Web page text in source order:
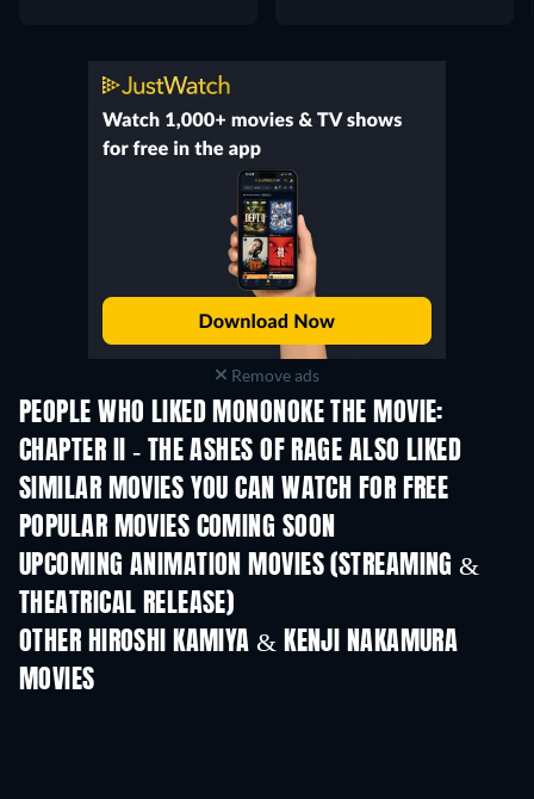
Remove ads
PEOPLE WHO LIKED MONONOKE THE MOVIE:
CHAPTER II - THE ASHES OF RAGE ALSO LIKED
SIMILAR MOVIES YOU CAN WATCH FOR FREE
POPULAR MOVIES COMING SOON
UPCOMING ANIMATION MOVIES (STREAMING &
THEATRICAL RELEASE)LEGO Disney Princess:
Magical Mayhem
OTHER HIROSHI KAMIYA & KENJI NAKAMURA
MOVIES